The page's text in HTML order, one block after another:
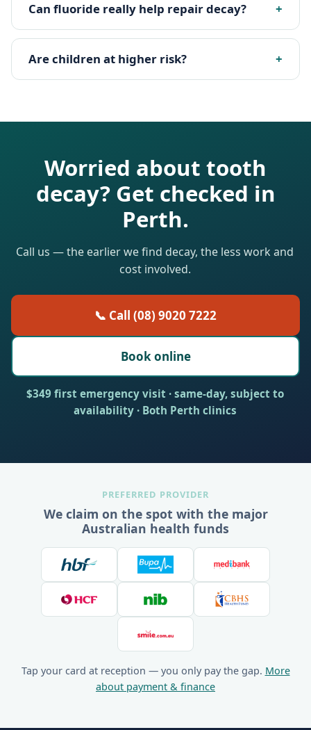
Can fluoride really help repair decay?
Are children at higher risk?
Worried about tooth
decay? Get checked in
Perth.
Call us — the earlier we find decay, the less work and
cost involved.
📞 Call (08) 9020 7222
Book online
$349 first emergency visit · same-day, subject to
availability · Both Perth clinics
PREFERRED PROVIDER
We claim on the spot with the major
Australian health funds
Tap your card at reception — you only pay the gap. More
about payment & finance